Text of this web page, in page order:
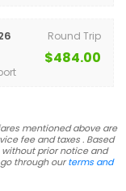
Round Trip
$484.00
mentioned above are
fee and taxes . Based
prior notice and
through ourterms and